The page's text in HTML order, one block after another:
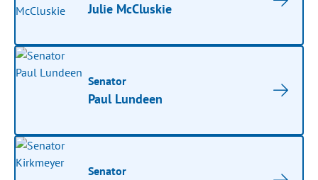
Julie McCluskie
Senator
Paul Lundeen
Senator